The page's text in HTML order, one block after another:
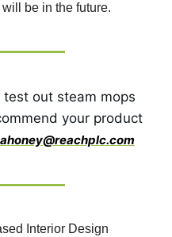
be in the future.
test out steam mops
your product
Interior Design